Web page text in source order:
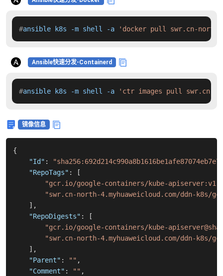
#ansible k8s -m shell -a 'docker pull swr.cn-north-
Ansible快速分发-Containerd
#ansible k8s -m shell -a 'ctr images pull swr.cn-
镜像信息
{
"Id" :
"RepoTags" :
[
"gcr.io/google-containers/kube-
"swr.cn-north-4.myhuaweicloud.com/ddn-
] ,
"RepoDigests" :
[
"gcr.io/google-containers/kube-
"swr.cn-north-4.myhuaweicloud.com/ddn-k8s/
] ,
"Parent" : "" ,
"Comment" : "" ,